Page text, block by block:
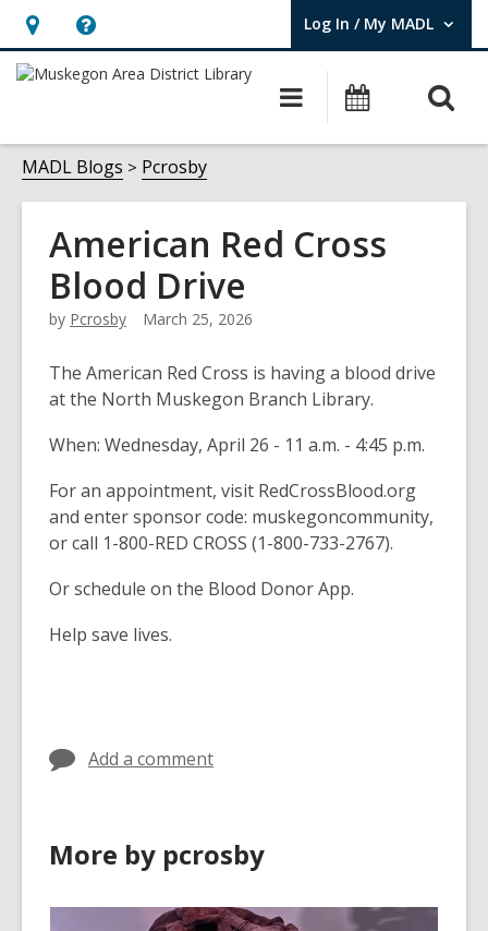
Hours
&
opens
an
overlay
Help,
opens
overlay
Log In / My MADL
User Log In / My MADL.
Main
navigation
Events
MADL Blogs Pcrosby
American Red Cross
Blood Drive
by Pcrosby March 25, 2026
The American Red Cross is having a blood drive
at the North Muskegon Branch Library.
When: Wednesday, April 26 - 11 a.m. - 4:45 p.m.
For an appointment, visit RedCrossBlood.org
and enter sponsor code: muskegoncommunity,
or call 1-800-RED CROSS (1-800-733-2767).
Or schedule on the Blood Donor App.
Help save lives.
Add a comment
More by pcrosby